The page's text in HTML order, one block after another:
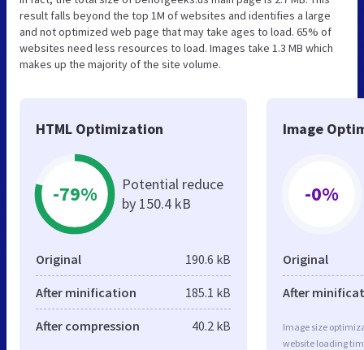
result falls beyond the top 1M of websites and identifies a large
and not optimized web page that may take ages to load. 65% of
websites need less resources to load. Images take 1.3 MB which
makes up the majority of the site volume.
HTML Optimization
-79%
Potential reduce
by 150.4 kB
Original 190.6 kB
After minification 185.1 kB
After compression 40.2 kB
Image
-0%
Original
After
Image size
website loading